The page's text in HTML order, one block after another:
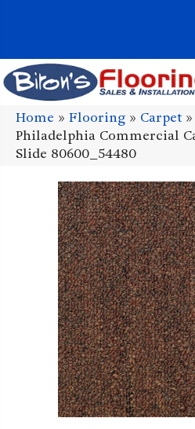
Home » Flooring » Carpet»
Philadelphia Commercial
Slide 80600_54480